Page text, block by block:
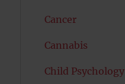
Cancer
Cannabis
Child Psychology